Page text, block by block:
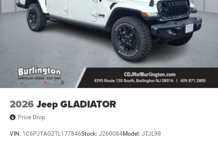
2026 Jeep GLADIATOR
Price Drop
VIN: 1C6PJTAG2TL177846Stock: J260084Model: JTJL98